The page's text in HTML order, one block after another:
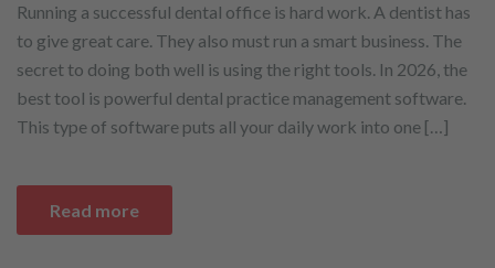
Running a successful dental office is hard work. A dentist has
to give great care. They also must run a smart business. The
secret to doing both well is using the right tools. In 2026, the
best tool is powerful dental practice management software.
This type of software puts all your daily work into one […]
Read more